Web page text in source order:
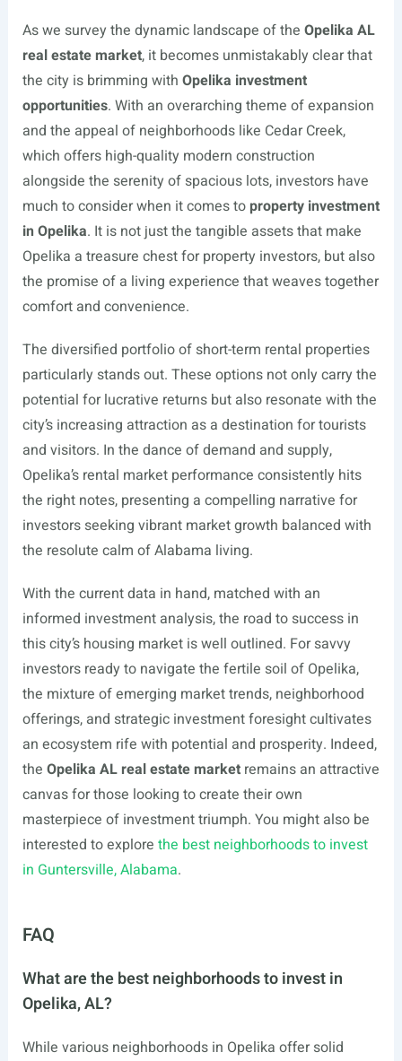
As we survey the dynamic landscape of the Opelika AL
real estate market, it becomes unmistakably clear that
the city is brimming with Opelika investment
opportunities. With an overarching theme of expansion
and the appeal of neighborhoods like Cedar Creek,
which offers high-quality modern construction
alongside the serenity of spacious lots, investors have
much to consider when it comes to property investment
in Opelika. It is not just the tangible assets that make
Opelika a treasure chest for property investors, but also
the promise of a living experience that weaves together
comfort and convenience.
The diversified portfolio of short-term rental properties
particularly stands out. These options not only carry the
potential for lucrative returns but also resonate with the
city’s increasing attraction as a destination for tourists
and visitors. In the dance of demand and supply,
Opelika’s rental market performance consistently hits
the right notes, presenting a compelling narrative for
investors seeking vibrant market growth balanced with
the resolute calm of Alabama living.
With the current data in hand, matched with an
informed investment analysis, the road to success in
this city’s housing market is well outlined. For savvy
investors ready to navigate the fertile soil of Opelika,
the mixture of emerging market trends, neighborhood
offerings, and strategic investment foresight cultivates
an ecosystem rife with potential and prosperity. Indeed,
the Opelika AL real estate marketremains an attractive
canvas for those looking to create their own
masterpiece of investment triumph. You might also be
interested to explore the best neighborhoods to invest
in Guntersville, Alabama.
FAQ
What are the best neighborhoods to invest in
Opelika, AL?
While various neighborhoods in Opelika offer solid